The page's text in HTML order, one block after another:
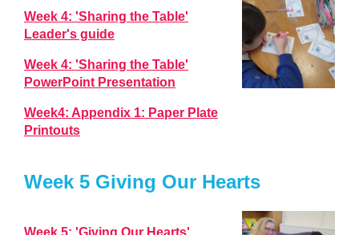
Week 4: 'Sharing the Table'
Leader's guide
Week 4: 'Sharing the Table'
PowerPoint Presentation
Week4: Appendix 1: Paper Plate
Printouts
Week 5 Giving Our Hearts
Week 5: 'Giving Our Hearts'